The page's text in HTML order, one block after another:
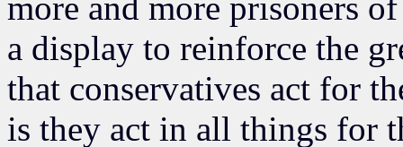
a display to reinforce the
that conservatives act for
is they act in all things for